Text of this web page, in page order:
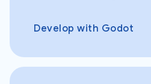
Develop with Godot